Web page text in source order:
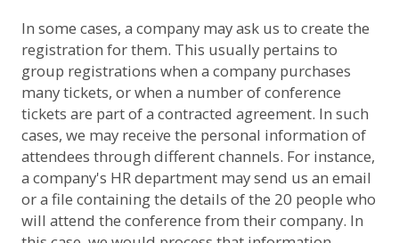
In some cases, a company may ask us to create the
registration for them. This usually pertains to
group registrations when a company purchases
many tickets, or when a number of conference
tickets are part of a contracted agreement. In such
cases, we may receive the personal information of
attendees through different channels. For instance,
a company's HR department may send us an email
or a file containing the details of the 20 people who
will attend the conference from their company. In